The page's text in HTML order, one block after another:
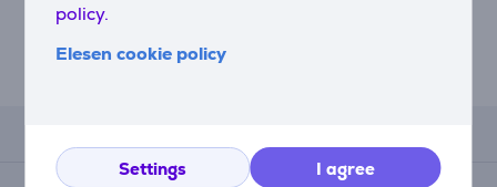
policy.
Elesen cookie policy
Settings I agree
Reviews